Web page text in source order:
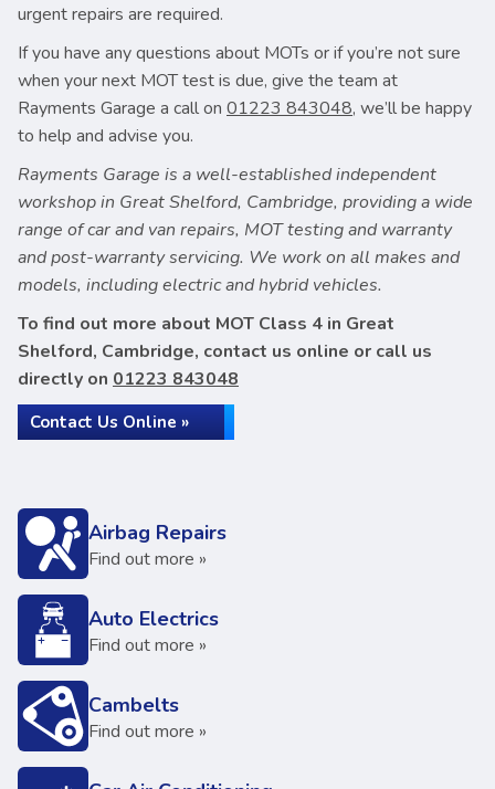
urgent repairs are required.
If you have any questions about MOTs or if you’re not sure
when your next MOT test is due, give the team at
Rayments Garage a call on 01223 843048, we’ll be happy
to help and advise you.
Rayments Garage is a well-established independent
workshop in Great Shelford, Cambridge, providing a wide
range of car and van repairs, MOT testing and warranty
and post-warranty servicing. We work on all makes and
models, including electric and hybrid vehicles.
To find out more about MOT Class 4 in Great
Shelford, Cambridge, contact us online or call us
directly on 01223 843048
Contact Us Online »
Airbag Repairs
Find out more »
Auto Electrics
Find out more »
Cambelts
Find out more »